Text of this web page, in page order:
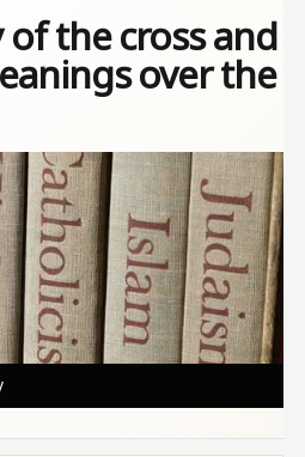
the cross and
over the